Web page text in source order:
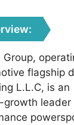
flagship
L.L.C, is an
growth leader